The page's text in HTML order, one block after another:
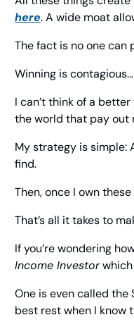
here. A wide moat
The fact is no one can
Winning is
I can’t think of a
the world that pay out
My strategy is simple:
find.
Then, once I own
That’s all it takes to
If you’re wondering
Income Investor which
One is even called the
best rest when I know